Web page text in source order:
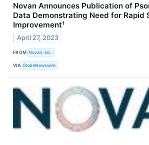
Novan Announces Publication of
Data Demonstrating Need for Rapid
Improvement¹
April 27, 2023
FROM Novan, Inc.
VIA GlobeNewswire